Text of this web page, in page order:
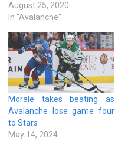
August 25, 2020
In "Avalanche"
Morale takes beating as
Avalanche lose game four
to Stars
May 14, 2024